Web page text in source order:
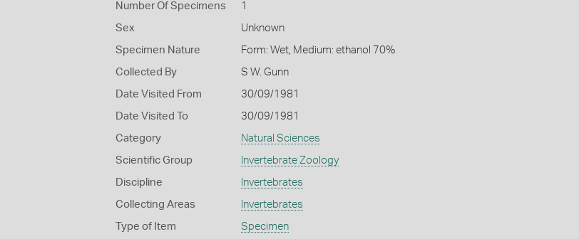
Number Of Specimens 1
Sex Unknown
Specimen Nature Form: Wet, Medium: ethanol 70%
Collected By S W. Gunn
Date Visited From 30/09/1981
Date Visited To 30/09/1981
Category Natural Sciences
Scientific Group Invertebrate Zoology
Discipline Invertebrates
Collecting Areas Invertebrates
Type of Item Specimen